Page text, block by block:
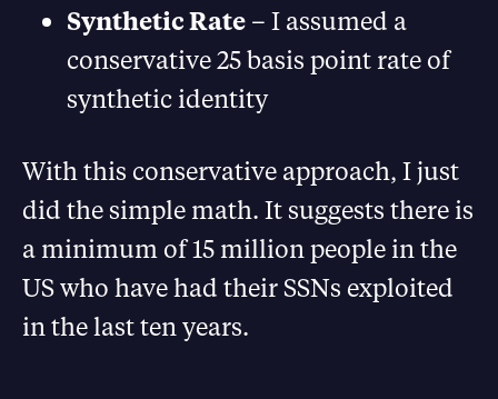
Synthetic Rate – I assumed a
conservative 25 basis point rate of
synthetic identity
With this conservative approach, I just
did the simple math. It suggests there is
a minimum of 15 million people in the
US who have had their SSNs exploited
in the last ten years.